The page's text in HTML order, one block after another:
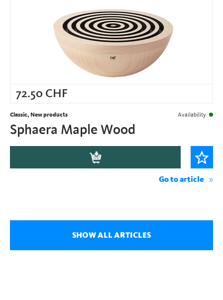
72.50 CHF
Classic, New products Availability
Sphaera Maple Wood
Go to article
SHOW ALL ARTICLES